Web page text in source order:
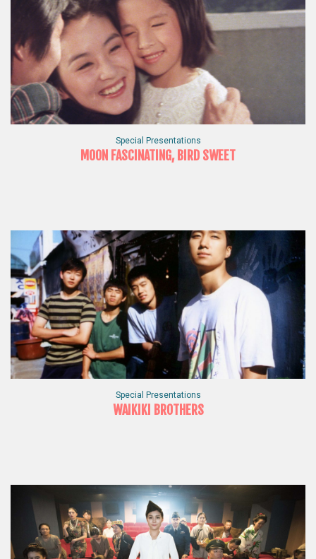
Special Presentations
MOON FASCINATING, BIRD SWEET
Special Presentations
WAIKIKI BROTHERS